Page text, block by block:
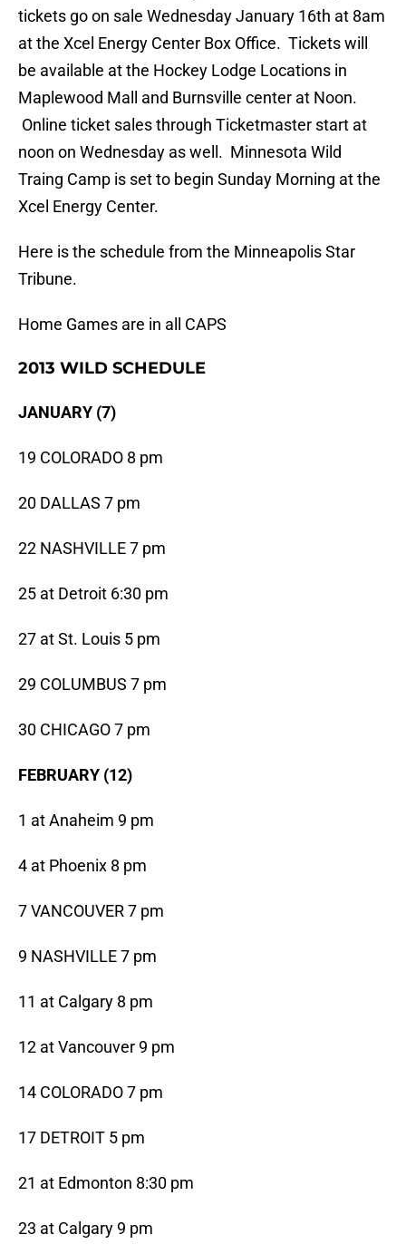
tickets go on sale Wednesday January 16th at 8am
at the Xcel Energy Center Box Office. Tickets will
be available at the Hockey Lodge Locations in
Maplewood Mall and Burnsville center at Noon.
Online ticket sales through Ticketmaster start at
noon on Wednesday as well. Minnesota Wild
Traing Camp is set to begin Sunday Morning at the
Xcel Energy Center.
Here is the schedule from the Minneapolis Star
Tribune.
Home Games are in all CAPS
2013 WILD SCHEDULE
JANUARY (7)
19 COLORADO 8 pm
20 DALLAS 7 pm
22 NASHVILLE 7 pm
25 at Detroit 6:30 pm
27 at St. Louis 5 pm
29 COLUMBUS 7 pm
30 CHICAGO 7 pm
FEBRUARY (12)
1 at Anaheim 9 pm
4 at Phoenix 8 pm
7 VANCOUVER 7 pm
9 NASHVILLE 7 pm
11 at Calgary 8 pm
12 at Vancouver 9 pm
14 COLORADO 7 pm
17 DETROIT 5 pm
21 at Edmonton 8:30 pm
23 at Calgary 9 pm